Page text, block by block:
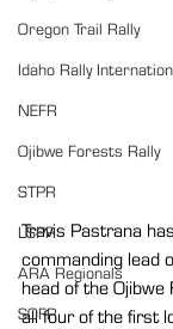
Oregon Trail Rally
Idaho Rally
NEFR
Ojibwe Forests Rally
STPR
LSPR
ARA Regionals
SOFR
Travis Pastrana
commanding lead
head of the Ojibwe
all four of the first